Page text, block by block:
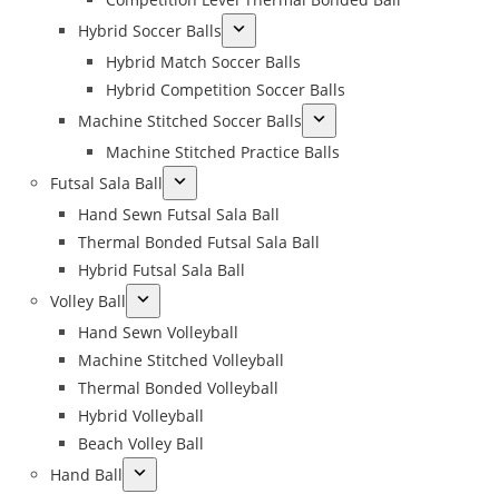
Hybrid Soccer Balls
Hybrid Match Soccer Balls
Hybrid Competition Soccer Balls
Machine Stitched Soccer Balls
Machine Stitched Practice Balls
Futsal Sala Ball
Hand Sewn Futsal Sala Ball
Thermal Bonded Futsal Sala Ball
Hybrid Futsal Sala Ball
Volley Ball
Hand Sewn Volleyball
Machine Stitched Volleyball
Thermal Bonded Volleyball
Hybrid Volleyball
Beach Volley Ball
Hand Ball